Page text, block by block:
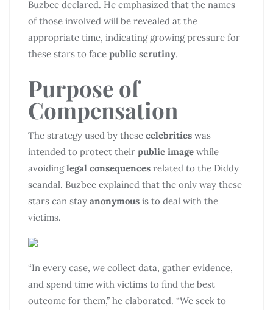
Buzbee declared. He emphasized that the names
of those involved will be revealed at the
appropriate time, indicating growing pressure for
these stars to face public scrutiny.
Purpose of
Compensation
The strategy used by these celebrities was
intended to protect their public image while
avoidinglegal consequences related to the Diddy
scandal. Buzbee explained that the only way these
stars can stay anonymous is to deal with the
victims.
“In every case, we collect data, gather evidence,
and spend time with victims to find the best
outcome for them,” he elaborated. “We seek to